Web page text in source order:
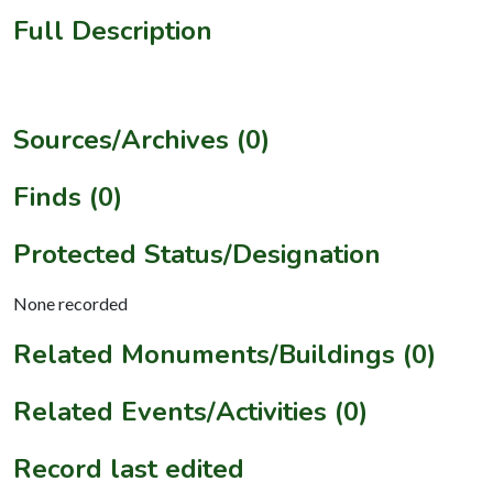
Full Description
Sources/Archives (0)
Finds (0)
Protected Status/Designation
None recorded
Related Monuments/Buildings (0)
Related Events/Activities (0)
Record last edited